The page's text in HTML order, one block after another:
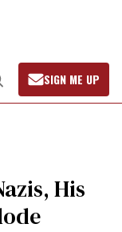
Open
Search
SIGN ME UP
His